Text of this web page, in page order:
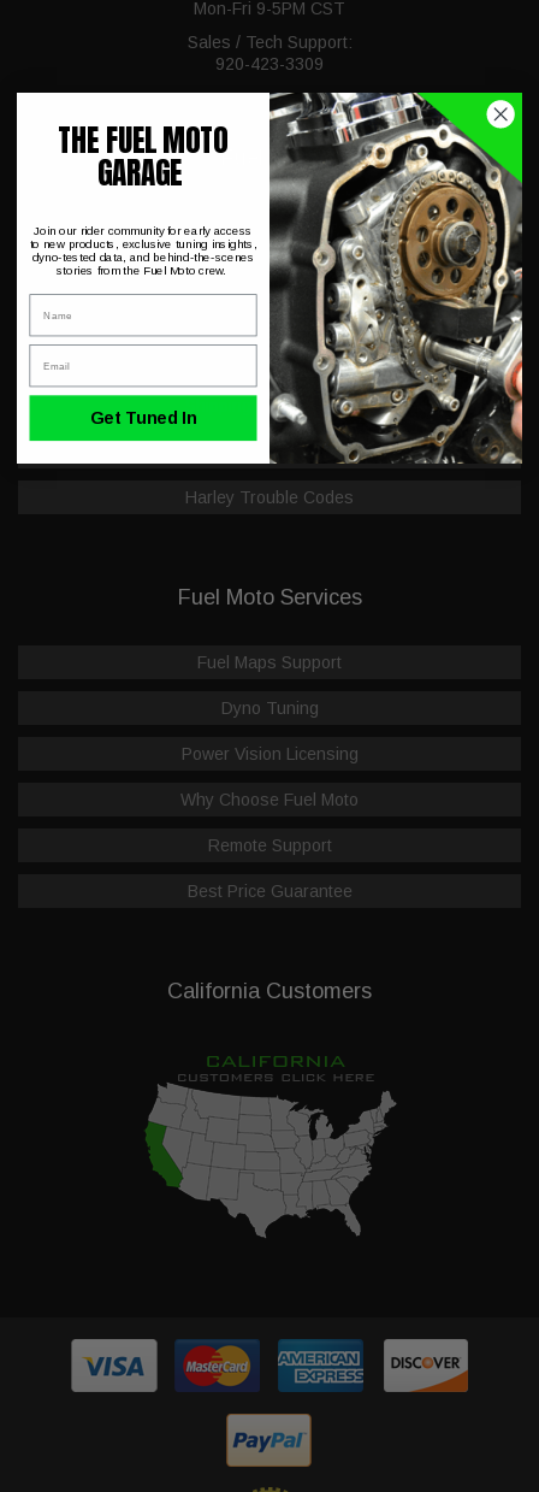
Mon-Fri 9-5PM CST
Sales / Tech Support:
920-423-3309
Fuel Moto
About Us
Dyno Charts
Hot Deals & Closeouts
Shipping & Conditions
Dealer Application
Harley Trouble Codes
Fuel Moto Services
Fuel Maps Support
Dyno Tuning
Power Vision Licensing
Why Choose Fuel Moto
Remote Support
Best Price Guarantee
California Customers
THE FUEL MOTO
GARAGE
Join our rider community for early access
to new products, exclusive tuning insights,
dyno-tested data, and behind-the-scenes
stories from the Fuel Moto crew.
Get Tuned In